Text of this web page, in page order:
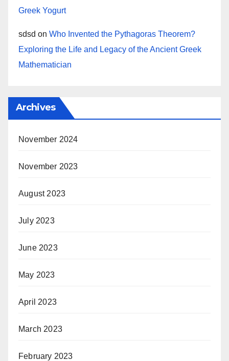
Greek Yogurt
sdsd on Who Invented the Pythagoras Theorem?
Exploring the Life and Legacy of the Ancient Greek
Mathematician
Archives
November 2024
November 2023
August 2023
July 2023
June 2023
May 2023
April 2023
March 2023
February 2023